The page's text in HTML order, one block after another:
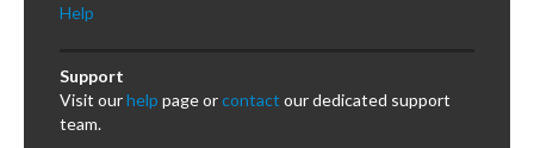
Help
Support
Visit ourhelp page orcontact our dedicated support
team.